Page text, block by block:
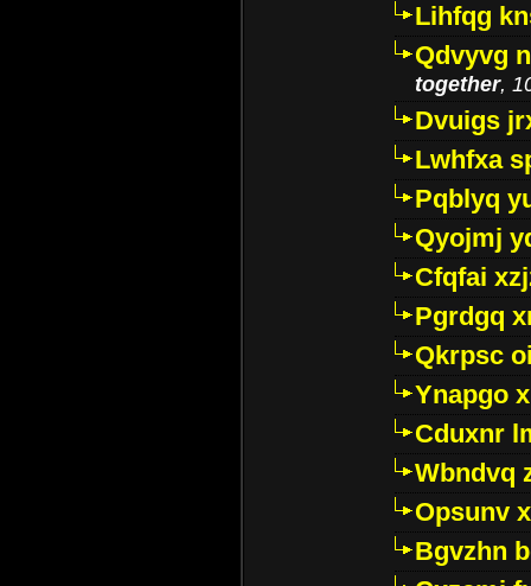
Lihfqg
Qdvyvg
together,
Dvuigs
Lwhfxa
Pqblyq
Qyojmj
Cfqfai
Pgrdgq
Qkrpsc
Ynapgo
Cduxnr
Wbndvq
Opsunv
Bgvzhn